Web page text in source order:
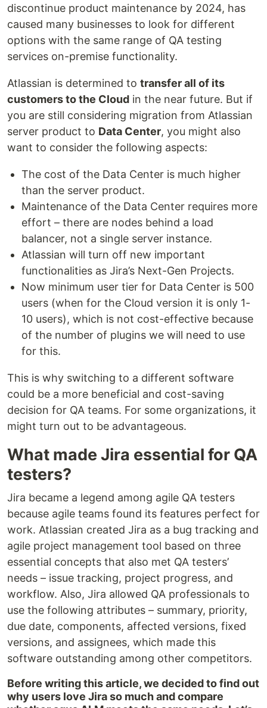
discontinue product maintenance by 2024, has
caused many businesses to look for different
options with the same range of QA testing
services on-premise functionality.
Atlassian is determined to transfer all of its
customers to the Cloud in the near future. But if
you are still considering migration from Atlassian
server product to Data Center, you might also
want to consider the following aspects:
The cost of the Data Center is much higher
than the server product.
Maintenance of the Data Center requires more
effort – there are nodes behind a load
balancer, not a single server instance.
Atlassian will turn off new important
functionalities as Jira’s Next-Gen Projects.
Now minimum user tier for Data Center is 500
users (when for the Cloud version it is only 1-
10 users), which is not cost-effective because
of the number of plugins we will need to use
for this.
This is why switching to a different software
could be a more beneficial and cost-saving
decision for QA teams. For some organizations, it
might turn out to be advantageous.
What made Jira essential for QA
testers?
Jira became a legend among agile QA testers
because agile teams found its features perfect for
work. Atlassian created Jira as a bug tracking and
agile project management tool based on three
essential concepts that also met QA testers’
needs – issue tracking, project progress, and
workflow. Also, Jira allowed QA professionals to
use the following attributes – summary, priority,
due date, components, affected versions, fixed
versions, and assignees, which made this
software outstanding among other competitors.
Before writing this article, we decided to find out
why users love Jira so much and compare